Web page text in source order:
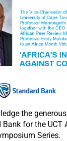
the
for the UCT
Series.